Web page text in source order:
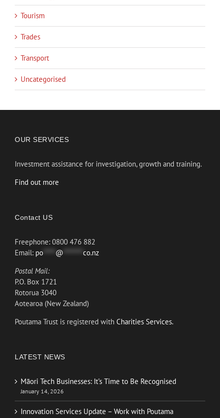
Tourism
Trades
Transport
Uncategorised
OUR SERVICES
Investment assistance for investigation, growth and training.
Find out more
Contact US
Freephone: 0800 476 882
Email: po @
co.nz
Postal Mail:
P.O. Box 1721
Rotorua 3040
Aotearoa (New Zealand)
Poutama Trust is registered with Charities Services.
LATEST NEWS
Māori Tech Businesses: It’s Time to Be Recognised
January 14, 2026
Innovation Services Update – Work with Poutama